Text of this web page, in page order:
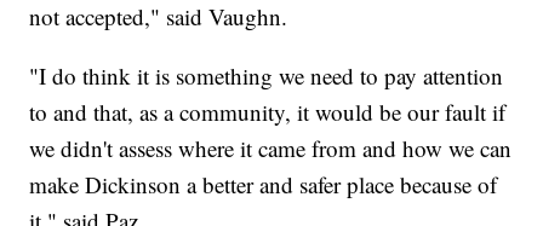
not accepted," said Vaughn.
"I do think it is something we need to pay attention
to and that, as a community, it would be our fault if
we didn't assess where it came from and how we can
make Dickinson a better and safer place because of